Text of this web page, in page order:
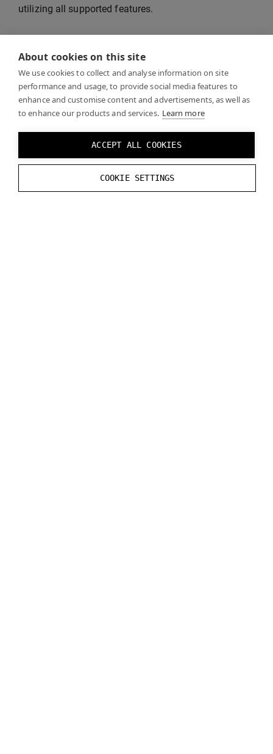
About cookies on this site
We use cookies to collect and analyse information on site
performance and usage, to provide social media features to
enhance and customise content and advertisements, as well as
to enhance our products and services. Learn more
ACCEPT ALL COOKIES
COOKIE SETTINGS
utilizing all supported features.
rendering features and instructions on how to
optimize visual quality and performance.
VR Template
Unreal VR Templateis a good starting point for your